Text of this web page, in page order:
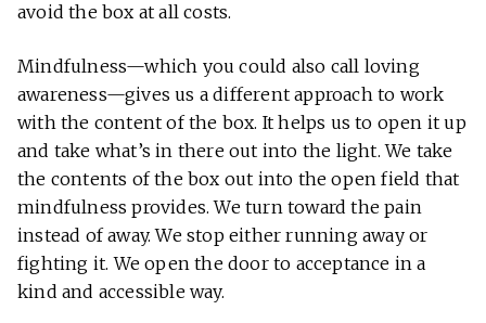
avoid the box at all costs.
Mindfulness—which you could also call loving
awareness—gives us a different approach to work
with the content of the box. It helps us to open it up
and take what’s in there out into the light. We take
the contents of the box out into the open field that
mindfulness provides. We turn toward the pain
instead of away. We stop either running away or
fighting it. We open the door to acceptance in a
kind and accessible way.